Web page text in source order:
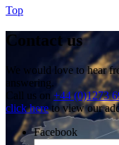
Top
Contact us
We would love to hear
answering.
Call us on +44 (0)1273
click hereto view our
Facebook